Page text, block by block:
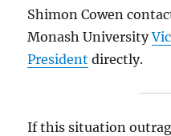
Shimon Cowen
Monash University
President directly.
If this situation